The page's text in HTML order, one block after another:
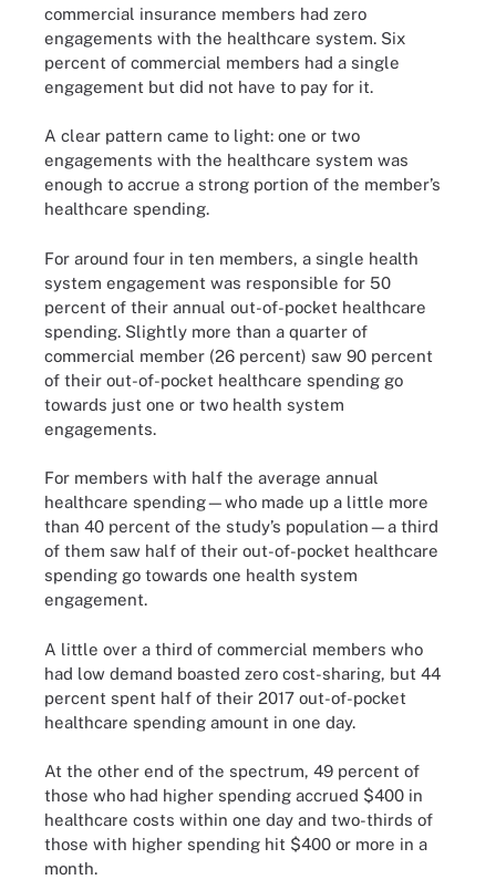
commercial insurance members had zero
engagements with the healthcare system. Six
percent of commercial members had a single
engagement but did not have to pay for it.
A clear pattern came to light: one or two
engagements with the healthcare system was
enough to accrue a strong portion of the member’s
healthcare spending.
For around four in ten members, a single health
system engagement was responsible for 50
percent of their annual out-of-pocket healthcare
spending. Slightly more than a quarter of
commercial member (26 percent) saw 90 percent
of their out-of-pocket healthcare spending go
towards just one or two health system
engagements.
For members with half the average annual
healthcare spending—who made up a little more
than 40 percent of the study’s population—a third
of them saw half of their out-of-pocket healthcare
spending go towards one health system
engagement.
A little over a third of commercial members who
had low demand boasted zero cost-sharing, but 44
percent spent half of their 2017 out-of-pocket
healthcare spending amount in one day.
At the other end of the spectrum, 49 percent of
those who had higher spending accrued $400 in
healthcare costs within one day and two-thirds of
those with higher spending hit $400 or more in a
month.